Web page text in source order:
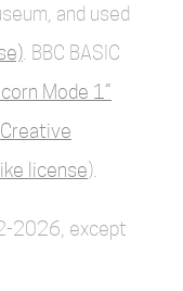
and used
. BBC BASIC
Mode 1”
Creative
license).
2026, except